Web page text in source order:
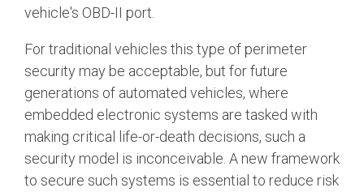
vehicle's OBD-II port.
For traditional vehicles this type of perimeter
security may be acceptable, but for future
generations of automated vehicles, where
embedded electronic systems are tasked with
making critical life-or-death decisions, such a
security model is inconceivable . A new framework
to secure such systems is essential to reduce risk